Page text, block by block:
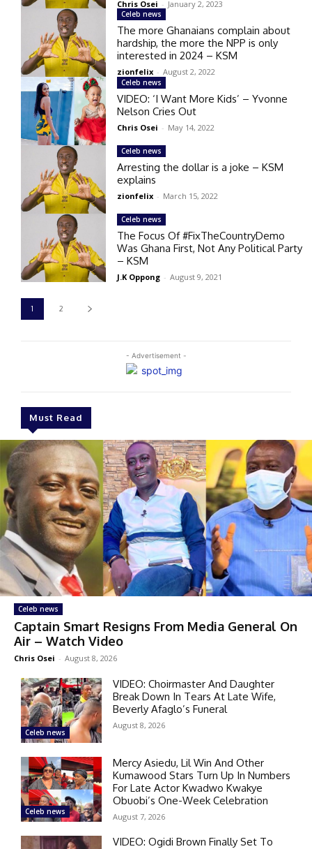
- Advertisement -
Must Read
Celeb news
Captain Smart Resigns From Media General On
Air – Watch Video
Chris Osei - August 8, 2026
Celeb news
VIDEO: Choirmaster And Daughter
Break Down In Tears At Late Wife,
Beverly Afaglo’s Funeral
August 8, 2026
Celeb news
Mercy Asiedu, Lil Win And Other
Kumawood Stars Turn Up In Numbers
For Late Actor Kwadwo Kwakye
Obuobi’s One-Week Celebration
August 7, 2026
VIDEO: Ogidi Brown Finally Set To
Chris Osei - January 2, 2023
Celeb news
The more Ghanaians complain about
hardship, the more the NPP is only
interested in 2024 – KSM
zionfelix - August 2, 2022
Celeb news
VIDEO: ‘I Want More Kids’ – Yvonne
Nelson Cries Out
Chris Osei - May 14, 2022
Celeb news
Arresting the dollar is a joke – KSM
explains
zionfelix - March 15, 2022
Celeb news
The Focus Of #FixTheCountryDemo
Was Ghana First, Not Any Political Party
– KSM
J.K Oppong - August 9, 2021
1 2